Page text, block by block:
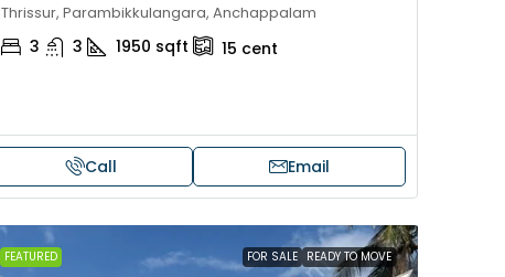
Thrissur, Parambikkulangara, Anchappalam
3 3 1950 sqft 15 cent
Call Email
FEATURED FOR SALE READY TO MOVE